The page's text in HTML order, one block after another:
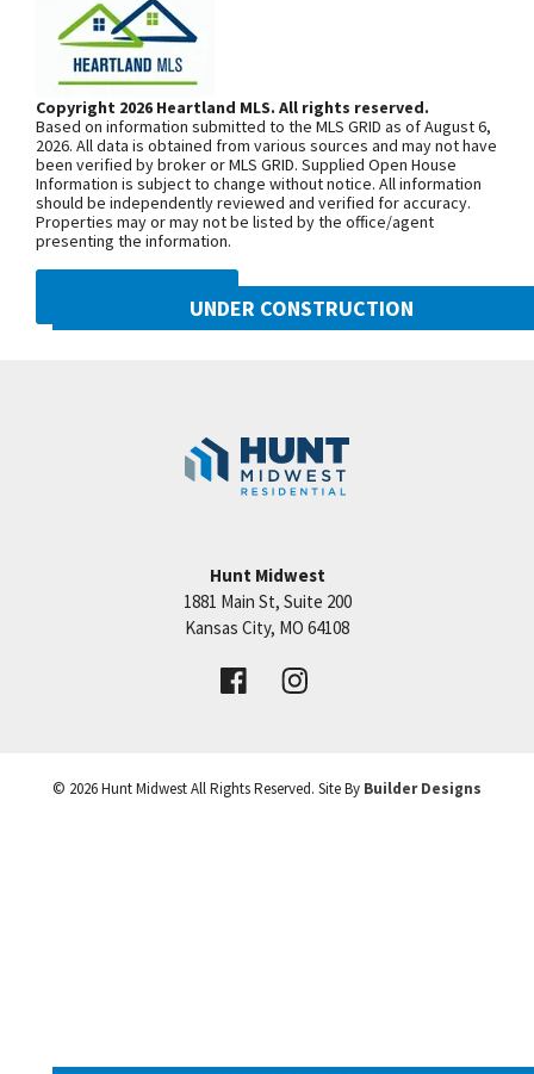
including white oak primary bath vanity, and
sprinkler system. The closing price includes tile and
countertop upgrades.
From MO-152, head north on NE Shoal
Creek Pkwy. At the first roundabout,
continue on NE Shoal Creek Pkwy. Exit
north onto N. Eastern Ave at the
second roundabout, then turn east into
Benson Place Landing on NE 103rd
Street. From I-435, exit east onto NE
96th St/NE Shoal Creek Pkwy. Exit
north onto N. Eastern Ave at the
roundabout then turn east into Benson
to find the model home.
UNDER CONSTRUCTION
Benson Place
Price:Call for Details
VIEW DETAILS
Copyright 2026 Heartland MLS. All rights reserved.
Based on information submitted to the MLS GRID as of August 6,
2026. All data is obtained from various sources and may not have
been verified by broker or MLS GRID. Supplied Open House
Information is subject to change without notice. All information
should be independently reviewed and verified for accuracy.
Properties may or may not be listed by the office/agent
presenting the information.
Hunt Midwest
1881 Main St, Suite 200
Kansas City, MO 64108
© 2026Hunt MidwestAll Rights Reserved. Site By Builder Designs